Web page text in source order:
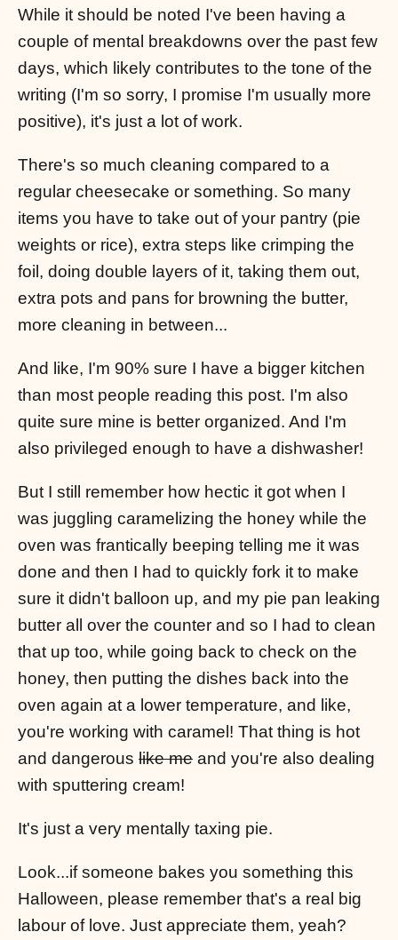
While it should be noted I've been having a
couple of mental breakdowns over the past few
days, which likely contributes to the tone of the
writing (I'm so sorry, I promise I'm usually more
positive), it's just a lot of work.
There's so much cleaning compared to a
regular cheesecake or something. So many
items you have to take out of your pantry (pie
weights or rice), extra steps like crimping the
foil, doing double layers of it, taking them out,
extra pots and pans for browning the butter,
more cleaning in between...
And like, I'm 90% sure I have a bigger kitchen
than most people reading this post. I'm also
quite sure mine is better organized. And I'm
also privileged enough to have a dishwasher!
But I still remember how hectic it got when I
was juggling caramelizing the honey while the
oven was frantically beeping telling me it was
done and then I had to quickly fork it to make
sure it didn't balloon up, and my pie pan leaking
butter all over the counter and so I had to clean
that up too, while going back to check on the
honey, then putting the dishes back into the
oven again at a lower temperature, and like,
you're working with caramel! That thing is hot
and dangerous like me and you're also dealing
with sputtering cream!
It's just a very mentally taxing pie.
Look...if someone bakes you something this
Halloween, please remember that's a real big
labour of love. Just appreciate them, yeah?